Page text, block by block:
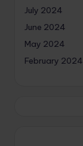
July 2024
June 2024
May 2024
February 2024